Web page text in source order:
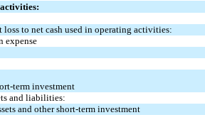
to net cash used in operating activities:
expense
term investment
and liabilities:
and other short-term investment